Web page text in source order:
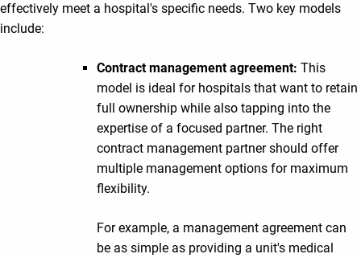
effectively meet a hospital's specific needs. Two key models
include:
Contract management agreement: This
model is ideal for hospitals that want to retain
full ownership while also tapping into the
expertise of a focused partner. The right
contract management partner should offer
multiple management options for maximum
flexibility.
For example, a management agreement can
be as simple as providing a unit's medical